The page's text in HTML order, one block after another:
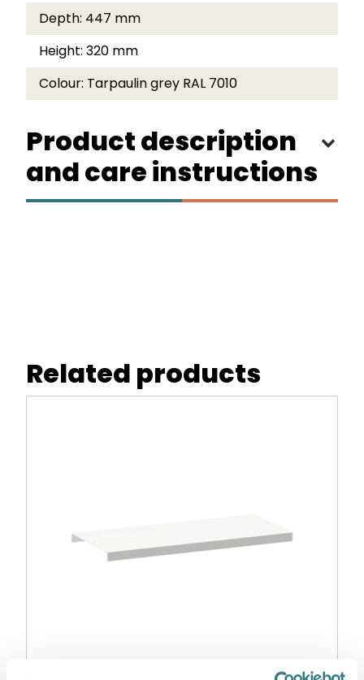
Depth: 447 mm
Height: 320 mm
Colour: Tarpaulin grey RAL 7010
Product description
and care instructions
Related products